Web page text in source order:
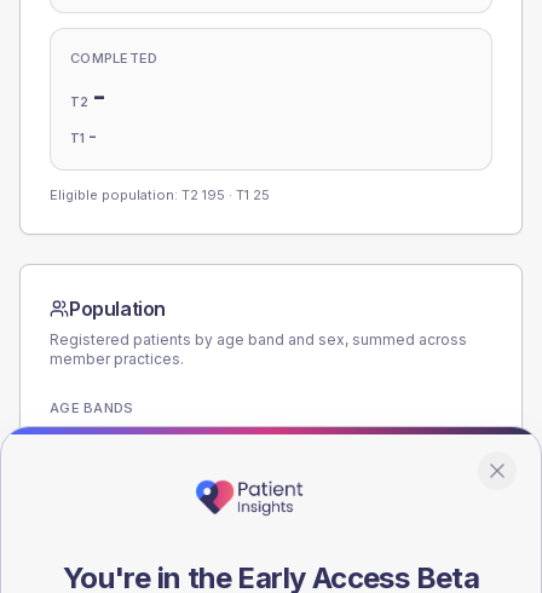
COMPLETED
T2 -
T1 -
Eligible population: T2 195 · T1 25
Population
Registered patients by age band and sex, summed across
member practices.
AGE BANDS
180
You're in the Early Access Beta